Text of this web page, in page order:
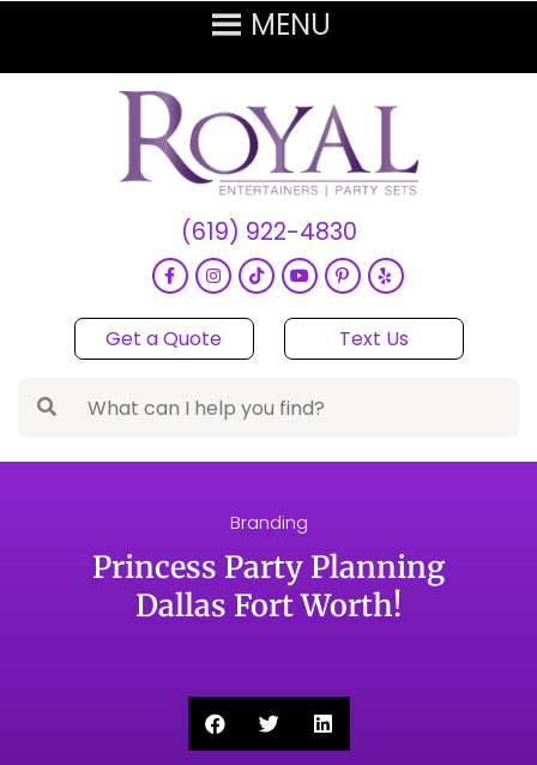
(619) 922-4830
Get a Quote Text Us
Branding
Princess Party Planning
Dallas Fort Worth!